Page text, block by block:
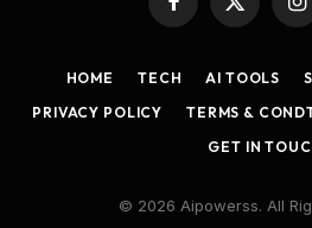
Facebook
X
(Twitter)
HOME TECH AI TOOLS
PRIVACY POLICY
TERMS &
GET IN
© 2026 Aipowerss. All